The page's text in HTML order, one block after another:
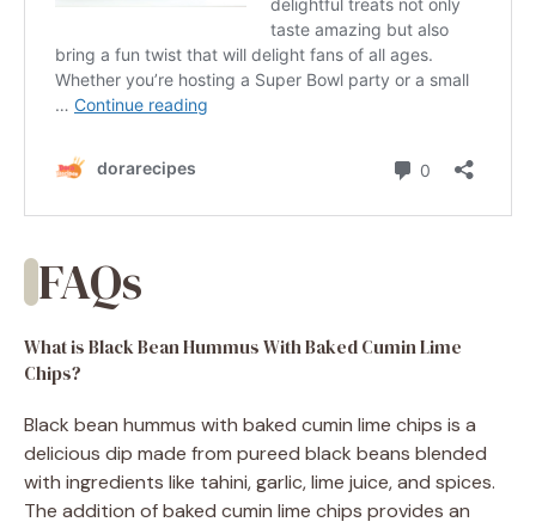
FAQs
What is Black Bean Hummus With Baked Cumin Lime
Chips?
Black bean hummus with baked cumin lime chips is a
delicious dip made from pureed black beans blended
with ingredients like tahini, garlic, lime juice, and spices.
The addition of baked cumin lime chips provides an